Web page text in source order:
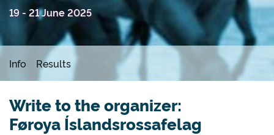
19 - 21 June 2025
Info Results
Write to the organizer:
Føroya Íslandsrossafelag